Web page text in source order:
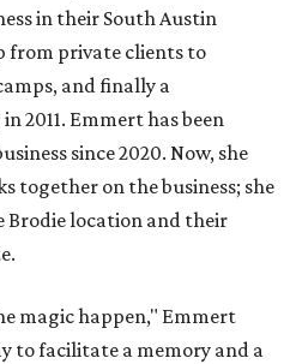
in their South Austin
from private clients to
and finally a
2011. Emmert has been
since 2020. Now, she
together on the business; she
Brodie location and their
magic happen," Emmert
to facilitate a memory and a